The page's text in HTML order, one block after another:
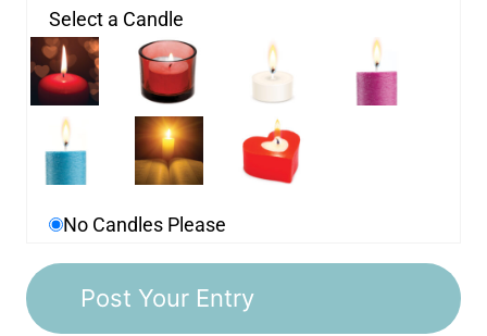
Select a Candle
No Candles Please